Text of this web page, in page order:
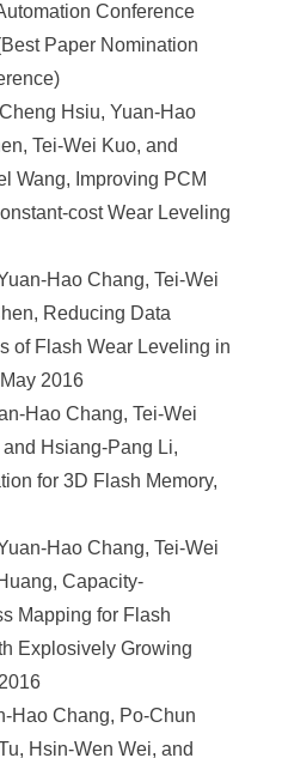
Conference
Paper Nomination
Hsiu, Yuan-Hao
Tei-Wei Kuo, and
Wang, Improving PCM
cost Wear Leveling
Hao Chang, Tei-Wei
Reducing Data
of Flash Wear Leveling in
2016
Hao Chang, Tei-Wei
Hsiang-Pang Li,
for 3D Flash Memory,
Hao Chang, Tei-Wei
Capacity-
Mapping for Flash
Explosively Growing
Hao Chang, Po-Chun
Hsin-Wen Wei, and